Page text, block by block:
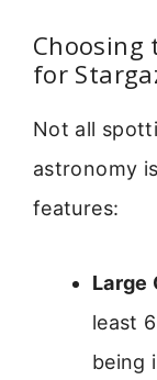
Choosing
for
Not all
astronomy
features:
Large
least
being